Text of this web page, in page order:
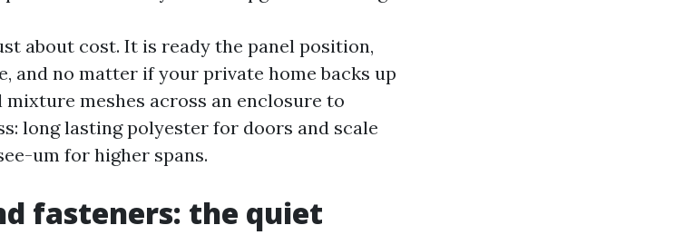
about cost. It is ready the panel position,
and no matter if your private home backs up
meshes across an enclosure to
long lasting polyester for doors and scale
um for higher spans.
fasteners: the quiet